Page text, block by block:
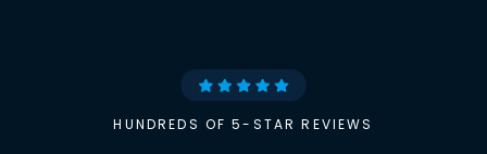
HUNDREDS OF 5-STAR REVIEWS